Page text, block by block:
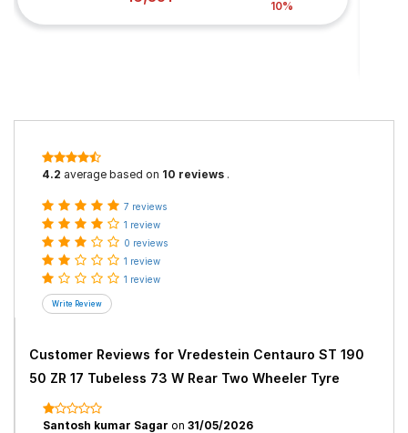
10%
4.2 average based on 10 reviews .
7 reviews
1 review
0 reviews
1 review
1 review
Customer Reviews for Vredestein Centauro ST 190
50 ZR 17 Tubeless 73 W Rear Two Wheeler Tyre
Santosh kumar Sagar on 31/05/2026